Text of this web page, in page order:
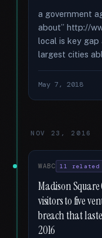
a government
about” http://
local is key gap
largest cities
May 7, 2018
NOV 23, 2016
WABC 11 related
Madison
visitors to five
breach that
2016